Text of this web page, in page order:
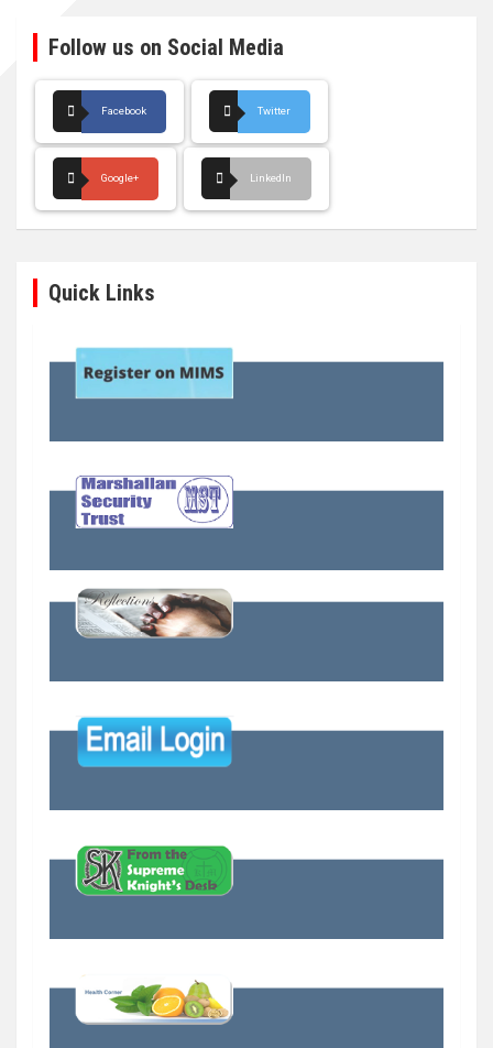
Follow us on Social Media
Facebook Twitter
Google+ LinkedIn
Quick Links